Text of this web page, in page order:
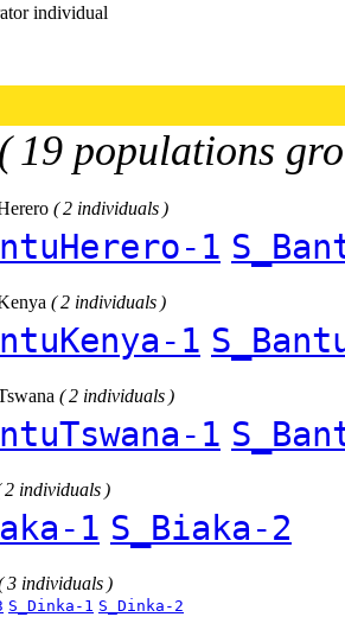
individual
( 19 populations
( 2 individuals )
1
( 2 individuals )
1
( 2 individuals )
1
2 individuals )
1 S_Biaka-2
3 individuals )
S_Dinka-1 S_Dinka-2